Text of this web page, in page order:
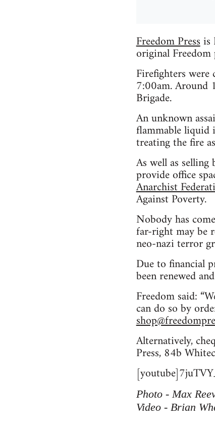
Freedom Pressis
original
Firefighters
7:00am. Around
Brigade.
An unknown
flammable liquid
treating the fire
As well as
provide office
Anarchist
Against Poverty.
Nobody has
far-right may be
neo-nazi terror
Due to financial
been renewed
Freedom said:
can do so by
Alternatively,
Press, 84b
Photo - Max
Video - Brian